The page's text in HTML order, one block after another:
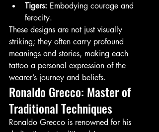
Tigers: Embodying courage and
ferocity.
These designs are not just visually
striking; they often carry profound
meanings and stories, making each
tattoo a personal expression of the
wearer’s journey and beliefs.
Ronaldo Grecco: Master of
Traditional Techniques
Ronaldo Grecco is renowned for his